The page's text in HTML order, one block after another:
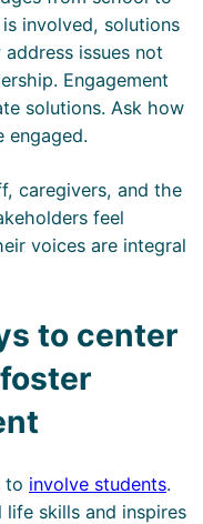
involved, solutions
issues not
Engagement
solutions. Ask how
engaged.
caregivers, and the
feel
voices are integral
to center
to involve students.
skills and inspires